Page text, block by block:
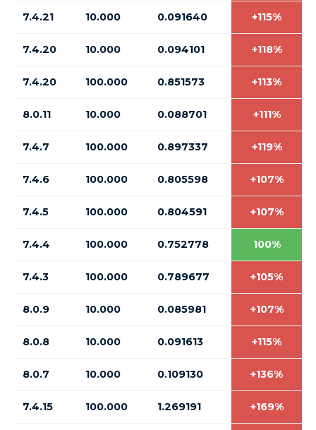
7.4.21 10.000 0.091640 +115%
7.4.20 10.000 0.094101 +118%
7.4.20 100.000 0.851573 +113%
8.0.11 10.000 0.088701 +111%
7.4.7 100.000 0.897337 +119%
7.4.6 100.000 0.805598 +107%
7.4.5 100.000 0.804591 +107%
7.4.4 100.000 0.752778 100%
7.4.3 100.000 0.789677 +105%
8.0.9 10.000 0.085981 +107%
8.0.8 10.000 0.091613 +115%
8.0.7 10.000 0.109130 +136%
7.4.15 100.000 1.269191 +169%